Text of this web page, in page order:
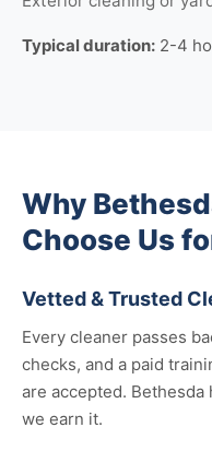
Typical duration: 2-4
Why
Choose Us
Vetted & Trusted
Every cleaner passes
checks, and a paid
are accepted.
we earn it.